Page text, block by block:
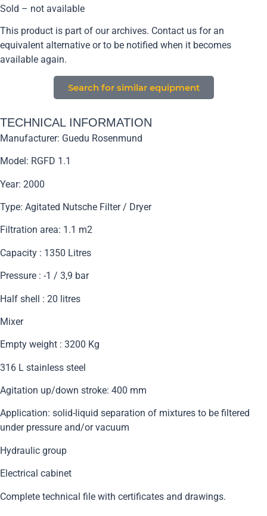
Sold – not available
This product is part of our archives. Contact us for an
equivalent alternative or to be notified when it becomes
available again.
Search for similar equipment
TECHNICAL INFORMATION
Manufacturer: Guedu Rosenmund
Model: RGFD 1.1
Year: 2000
Type: Agitated Nutsche Filter / Dryer
Filtration area: 1.1 m2
Capacity : 1350 Litres
Pressure : -1 / 3,9 bar
Half shell : 20 litres
Mixer
Empty weight : 3200 Kg
316 L stainless steel
Agitation up/down stroke: 400 mm
Application: solid-liquid separation of mixtures to be filtered
under pressure and/or vacuum
Hydraulic group
Electrical cabinet
Complete technical file with certificates and drawings.